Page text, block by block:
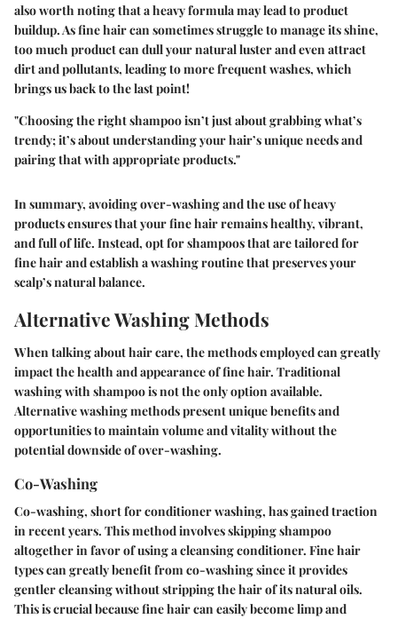
also worth noting that a heavy formula may lead to product
buildup. As fine hair can sometimes struggle to manage its shine,
too much product can dull your natural luster and even attract
dirt and pollutants, leading to more frequent washes, which
brings us back to the last point!
"Choosing the right shampoo isn’t just about grabbing what’s
trendy; it’s about understanding your hair’s unique needs and
pairing that with appropriate products."
In summary, avoiding over-washing and the use of heavy
products ensures that your fine hair remains healthy, vibrant,
and full of life. Instead, opt for shampoos that are tailored for
fine hair and establish a washing routine that preserves your
scalp’s natural balance.
Alternative Washing Methods
When talking about hair care, the methods employed can greatly
impact the health and appearance of fine hair. Traditional
washing with shampoo is not the only option available.
Alternative washing methods present unique benefits and
opportunities to maintain volume and vitality without the
potential downside of over-washing.
Co-Washing
Co-washing, short for conditioner washing, has gained traction
in recent years. This method involves skipping shampoo
altogether in favor of using a cleansing conditioner. Fine hair
types can greatly benefit from co-washing since it provides
gentler cleansing without stripping the hair of its natural oils.
This is crucial because fine hair can easily become limp and